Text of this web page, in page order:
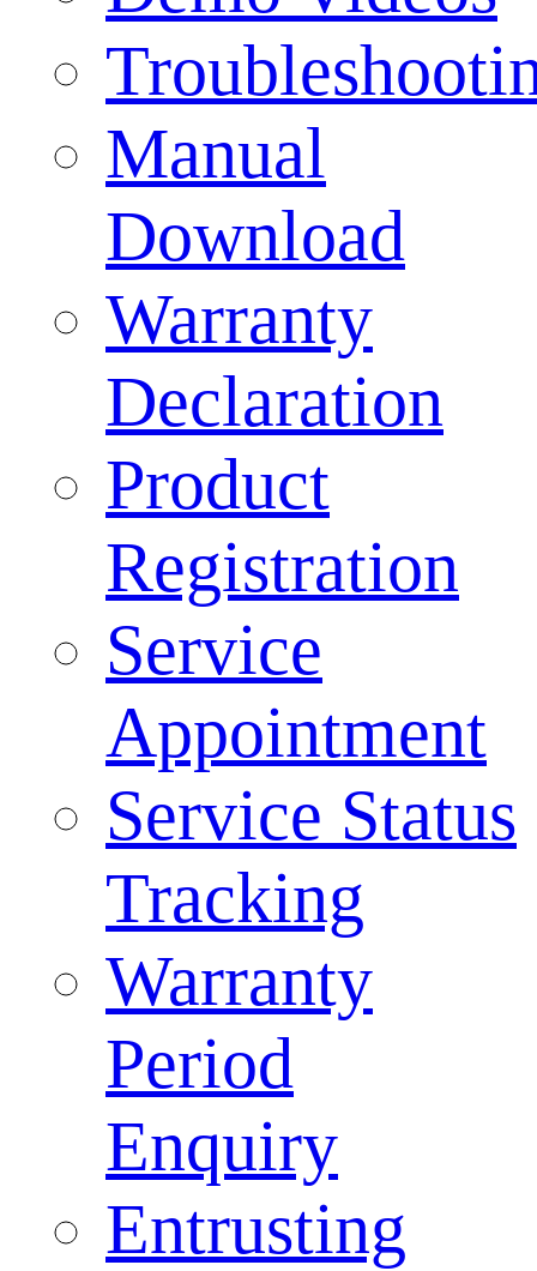
Manual
Download
Warranty
Declaration
Product
Registration
Service
Appointment
Service Status
Tracking
Warranty
Period
Enquiry
Entrusting